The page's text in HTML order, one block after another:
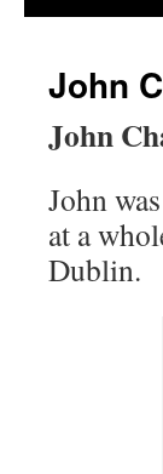
John
John
John
at a
Dublin.